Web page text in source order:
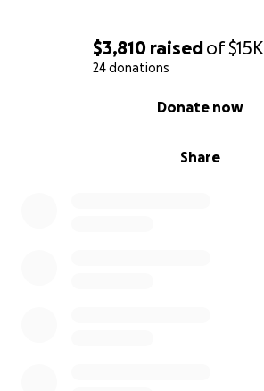
$3,810 raisedof$15K
24 donations
Share
Donate now